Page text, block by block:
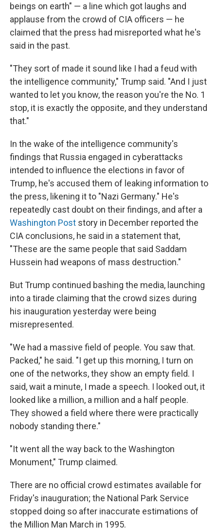
beings on earth" — a line which got laughs and
applause from the crowd of CIA officers — he
claimed that the press had misreported what he's
said in the past.
"They sort of made it sound like I had a feud with
the intelligence community," Trump said. "And I just
wanted to let you know, the reason you're the No. 1
stop, it is exactly the opposite, and they understand
that."
In the wake of the intelligence community's
findings that Russia engaged in cyberattacks
intended to influence the elections in favor of
Trump, he's accused them of leaking information to
the press, likening it to "Nazi Germany." He's
repeatedly cast doubt on their findings, and after a
Washington Post story in December reported the
CIA conclusions, he said in a statement that,
"These are the same people that said Saddam
Hussein had weapons of mass destruction."
But Trump continued bashing the media, launching
into a tirade claiming that the crowd sizes during
his inauguration yesterday were being
misrepresented.
"We had a massive field of people. You saw that.
Packed," he said. "I get up this morning, I turn on
one of the networks, they show an empty field. I
said, wait a minute, I made a speech. I looked out, it
looked like a million, a million and a half people.
They showed a field where there were practically
nobody standing there."
"It went all the way back to the Washington
Monument," Trump claimed.
There are no official crowd estimates available for
Friday's inauguration; the National Park Service
stopped doing so after inaccurate estimations of
the Million Man March in 1995.